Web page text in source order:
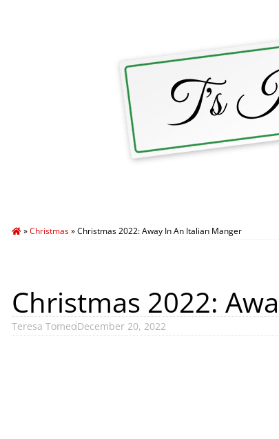
»Christmas»Christmas 2022: Away In An Italian Manger
Christmas 2022:
Teresa TomeoDecember 20, 2022